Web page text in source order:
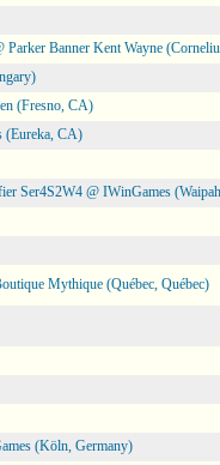
Parker Banner Kent Wayne
(Fresno, CA)
(Eureka, CA)
Ser4S2W4 @ IWinGames
Mythique (Québec, Québec)
(Köln, Germany)